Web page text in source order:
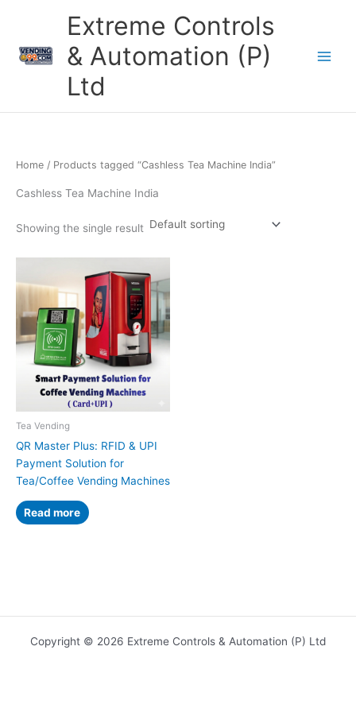
Extreme Controls
& Automation (P)
Ltd
Home / Products tagged “Cashless Tea Machine India”
Cashless Tea Machine India
Showing the single result
Tea Vending
QR Master Plus: RFID & UPI
Payment Solution for
Tea/Coffee Vending Machines
Read more
Copyright © 2026 Extreme Controls & Automation (P) Ltd